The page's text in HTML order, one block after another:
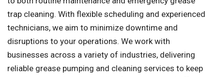
trap cleaning. With flexible scheduling and experienced
technicians, we aim to minimize downtime and
disruptions to your operations. We work with
businesses across a variety of industries, delivering
reliable grease pumping and cleaning services to keep